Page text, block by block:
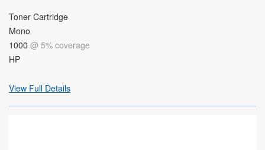
Toner Cartridge
Mono
1000 @ 5% coverage
HP
View Full Details